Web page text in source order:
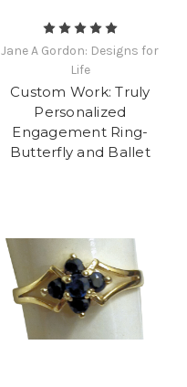
Jane A Gordon: Designs for
Life
Custom Work: Truly
Personalized
Engagement Ring-
Butterfly and Ballet